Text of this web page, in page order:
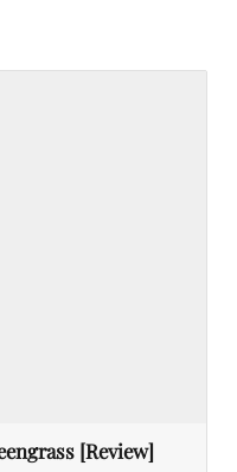
[Review]